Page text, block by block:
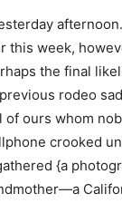
week,
the final
rodeo
ours whom
crooked
{a